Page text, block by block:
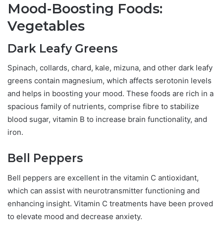
Mood-Boosting Foods:
Vegetables
Dark Leafy Greens
Spinach, collards, chard, kale, mizuna, and other dark leafy
greens contain magnesium, which affects serotonin levels
and helps in boosting your mood. These foods are rich in a
spacious family of nutrients, comprise fibre to stabilize
blood sugar, vitamin B to increase brain functionality, and
iron.
Bell Peppers
Bell peppers are excellent in the vitamin C antioxidant,
which can assist with neurotransmitter functioning and
enhancing insight. Vitamin C treatments have been proved
to elevate mood and decrease anxiety.